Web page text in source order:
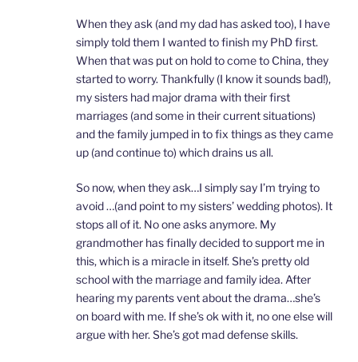
When they ask (and my dad has asked too), I have
simply told them I wanted to finish my PhD first.
When that was put on hold to come to China, they
started to worry. Thankfully (I know it sounds bad!),
my sisters had major drama with their first
marriages (and some in their current situations)
and the family jumped in to fix things as they came
up (and continue to) which drains us all.
So now, when they ask…I simply say I’m trying to
avoid …(and point to my sisters’ wedding photos). It
stops all of it. No one asks anymore. My
grandmother has finally decided to support me in
this, which is a miracle in itself. She’s pretty old
school with the marriage and family idea. After
hearing my parents vent about the drama…she’s
on board with me. If she’s ok with it, no one else will
argue with her. She’s got mad defense skills.